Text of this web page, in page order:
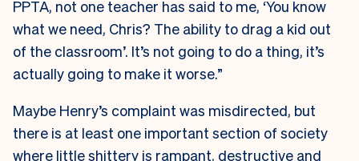
PPTA, not one teacher has said to me, ‘You know
what we need, Chris? The ability to drag a kid out
of the classroom’. It’s not going to do a thing, it’s
actually going to make it worse.”
Maybe Henry’s complaint was misdirected, but
there is at least one important section of society
where little shittery is rampant, destructive and